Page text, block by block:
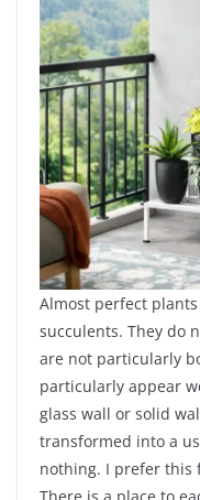
Almost perfect
succulents. They do
are not particularly
particularly appear
glass wall or solid
transformed into a
nothing. I prefer this